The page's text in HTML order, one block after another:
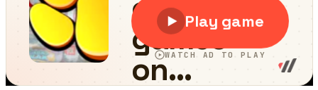
Squid Pop It Game